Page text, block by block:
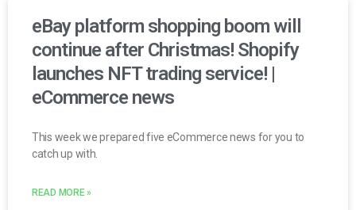
eBay platform shopping boom will
continue after Christmas! Shopify
launches NFT trading service! |
eCommerce news
This week we prepared five eCommerce news for you to
catch up with.
READ MORE »